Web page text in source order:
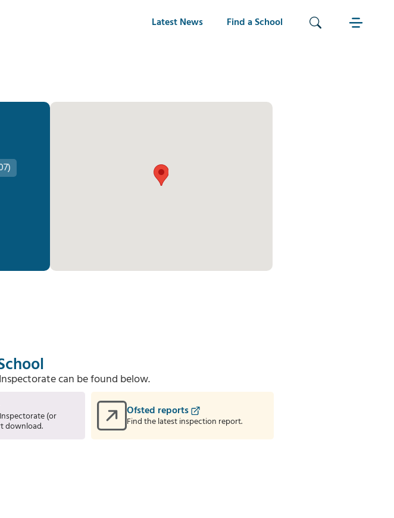
Latest News Find a School
can be found below.
(or
download.
Ofsted reports
Find the latest inspection report.